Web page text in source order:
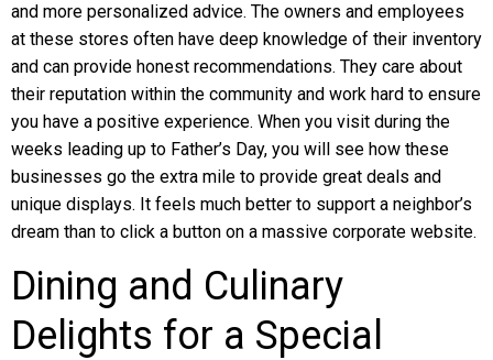
and more personalized advice. The owners and employees
at these stores often have deep knowledge of their inventory
and can provide honest recommendations. They care about
their reputation within the community and work hard to ensure
you have a positive experience. When you visit during the
weeks leading up to Father’s Day, you will see how these
businesses go the extra mile to provide great deals and
unique displays. It feels much better to support a neighbor’s
dream than to click a button on a massive corporate website.
Dining and Culinary
Delights for a Special